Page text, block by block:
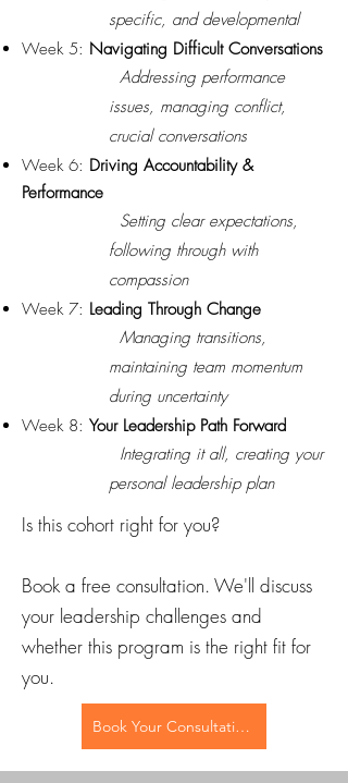
specific, and developmental
Week 5: Navigating Difficult Conversations
Addressing performance
issues, managing conflict,
crucial conversations
Week 6: Driving Accountability &
Performance
Setting clear expectations,
following through with
compassion
Week 7: Leading Through Change
Managing transitions,
maintaining team momentum
during uncertainty
Week 8: Your Leadership Path Forward
Integrating it all, creating your
personal leadership plan
Is this cohort right for you?
Book a free consultation. We'll discuss
your leadership challenges and
whether this program is the right fit for
you.
Book Your Consultation